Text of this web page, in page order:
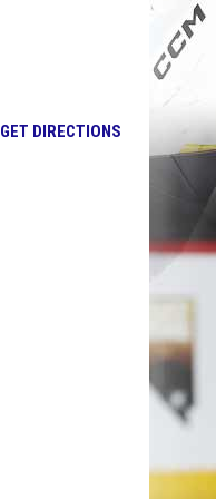
GET DIRECTIONSOPENS IN